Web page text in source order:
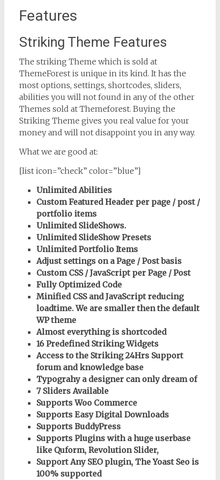
Features
Striking Theme Features
The striking Theme which is sold at
ThemeForest is unique in its kind. It has the
most options, settings, shortcodes, sliders,
abilities you will not found in any of the other
Themes sold at Themeforest. Buying the
Striking Theme gives you real value for your
money and will not disappoint you in any way.
What we are good at:
[list icon=”check” color=”blue”]
Unlimited Abilities
Custom Featured Header per page / post /
portfolio items
Unlimited SlideShows.
Unlimited SlideShow Presets
Unlimited Portfolio Items
Adjust settings on a Page / Post basis
Custom CSS / JavaScript per Page / Post
Fully Optimized Code
Minified CSS and JavaScript reducing
loadtime. We are smaller then the default
WP theme
Almost everything is shortcoded
16 Predefined Striking Widgets
Access to the Striking 24Hrs Support
forum and knowledge base
Typograhy a designer can only dream of
7 Sliders Available
Supports Woo Commerce
Supports Easy Digital Downloads
Supports BuddyPress
Supports Plugins with a huge userbase
like Quform, Revolution Slider,
Support Any SEO plugin, The Yoast Seo is
100% supported